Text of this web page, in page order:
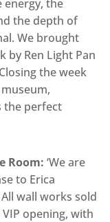
energy, the
the depth of
We brought
by Ren Light Pan
the week
the perfect
Room: ‘We are
to Erica
wall works sold
opening, with